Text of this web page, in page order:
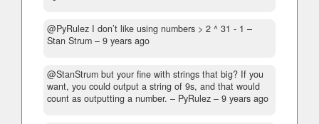
@PyRulez I don’t like using numbers > 2 ^ 31 - 1 –
Stan Strum – 9 years ago
@StanStrum but your fine with strings that big? If you
want, you could output a string of 9s, and that would
count as outputting a number. – PyRulez – 9 years ago